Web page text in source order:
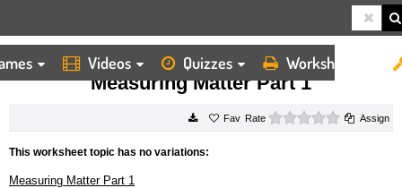
Videos Quizzes Worksheets
HOME WORKSHEETS MEASURING MATTER PART 1
Measuring Matter Part 1
Rate 0 starsAssign
This worksheet topic has no variations:
Measuring Matter Part 1